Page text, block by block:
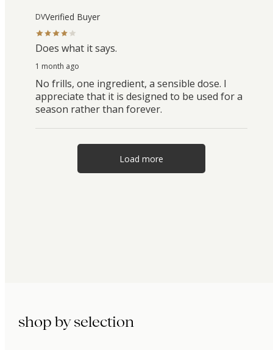
DVVerified Buyer
Does what it says.
1 month ago
No frills, one ingredient, a sensible dose. I
appreciate that it is designed to be used for a
season rather than forever.
Load more
shop by selection